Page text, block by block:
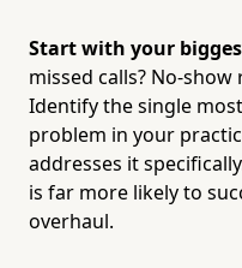
Start with your
missed calls? No-
Identify the single
problem in your
addresses it
is far more likely to
overhaul.